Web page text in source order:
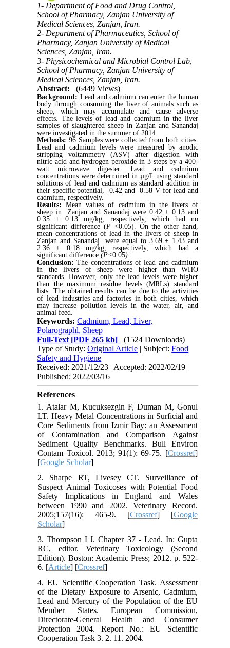
1- Department of Food and Drug Control,
School of Pharmacy, Zanjan University of
Medical Sciences, Zanjan, Iran.
2- Department of Pharmaceutics, School of
Pharmacy, Zanjan University of Medical
Sciences, Zanjan, Iran.
3- Physicochemical and Microbial Control Lab,
School of Pharmacy, Zanjan University of
Medical Sciences, Zanjan, Iran.
Abstract:
(6449 Views)
Background: Lead and cadmium can enter the human
body through consuming the liver of animals such as
sheep, which may accumulate and cause adverse
effects.
The levels of lead and cadmium in the liver
samples of slaughtered sheep in Zanjan and Sanandaj
were investigated in the summer of 2014.
Methods: 96 Samples were collected from both cities.
Lead and cadmium levels were measured by anodic
stripping voltammetry (ASV) after digestion with
nitric acid and hydrogen peroxide in 3 steps by a 400-
watt microwave digester. Lead and cadmium
concentrations were determined in µg/L using standard
solutions of lead and cadmium as standard addition in
their specific potential, -0.42 and -0.58 V for lead and
cadmium, respectively.
Results: Mean values of cadmium in the livers of
sheep in Zanjan and Sanandaj were 0.42 ± 0.13 and
0.35 ± 0.13 mg/kg, respectively, which had no
significant difference (P <0.05). On the other hand,
mean concentrations of lead in the livers of sheep in
Zanjan and Sanandaj were equal to 3.69 ± 1.43 and
2.36 ± 0.18 mg/kg, respectively, which had a
significant difference(P<0.05)
Conclusion: The concentrations of lead and cadmium
in the livers of sheep were higher than WHO
standards. However, only the lead levels were higher
than
the maximum residue levels (MRLs) standard
lists. The obtained results can be due to the activities
of lead industries and factories in both cities, which
may increase pollution levels in the water, air, and
animal feed.
Keywords:Cadmium, Lead, Liver,
Polarographl, Sheep
Full-Text [PDF 265 kb]
(1524 Downloads)
Type of Study:Original Article | Subject:Food
Safety and Hygiene
Received: 2021/12/23 | Accepted: 2022/02/19 |
Published: 2022/03/16
References
1. Atalar M, Kucuksezgin F, Duman M, Gonul
LT. Heavy Metal Concentrations in Surficial and
Core Sediments from Izmir Bay: an Assessment
of Contamination and Comparison Against
Sediment Quality Benchmarks. Bull Environ
Contam Toxicol. 2013; 91(1): 69-75. [Crossref]
[Google Scholar]
2. Sharpe RT, Livesey CT. Surveillance of
Suspect Animal Toxicoses with Potential Food
Safety Implications in England and Wales
between 1990 and 2002. Veterinary Record.
2005;157(16): 465-9. [Crossref] [Google
Scholar]
3. Thompson LJ. Chapter 37 - Lead. In: Gupta
RC, editor. Veterinary Toxicology (Second
Edition). Boston: Academic Press; 2012. p. 522-
6. [Article] [Crossref]
4. EU Scientific Cooperation Task. Assessment
of the Dietary Exposure to Arsenic, Cadmium,
Lead and Mercury of the Population of the EU
Member States. European Commission,
Directorate-General Health and Consumer
Protection 2004. Report No.: EU Scientific
Cooperation Task 3. 2. 11. 2004.